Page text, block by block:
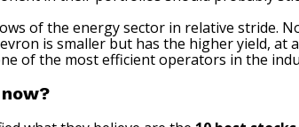
of the energy sector in relative stride.
is smaller but has the higher yield,
of the most efficient operators in the